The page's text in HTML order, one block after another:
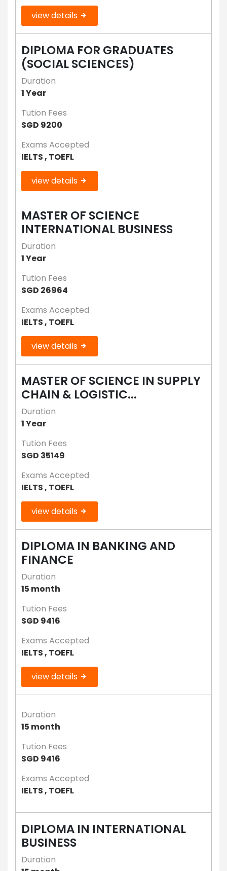
view details
DIPLOMA FOR GRADUATES
(SOCIAL SCIENCES)
Duration
1 Year
Tution Fees
SGD 9200
Exams Accepted
IELTS , TOEFL
view details
MASTER OF SCIENCE
INTERNATIONAL BUSINESS
Duration
1 Year
Tution Fees
SGD 26964
Exams Accepted
IELTS , TOEFL
view details
MASTER OF SCIENCE IN SUPPLY
CHAIN & LOGISTIC...
Duration
1 Year
Tution Fees
SGD 35149
Exams Accepted
IELTS , TOEFL
view details
DIPLOMA IN BANKING AND
FINANCE
Duration
15 month
Tution Fees
SGD 9416
Exams Accepted
IELTS , TOEFL
view details
Duration
15 month
Tution Fees
SGD 9416
Exams Accepted
IELTS , TOEFL
DIPLOMA IN INTERNATIONAL
BUSINESS
Duration